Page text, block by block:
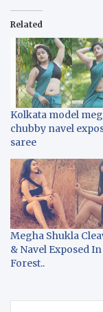
Related
Kolkata model
chubby navel
saree
Megha Shukla
& Navel Exposed In
Forest..